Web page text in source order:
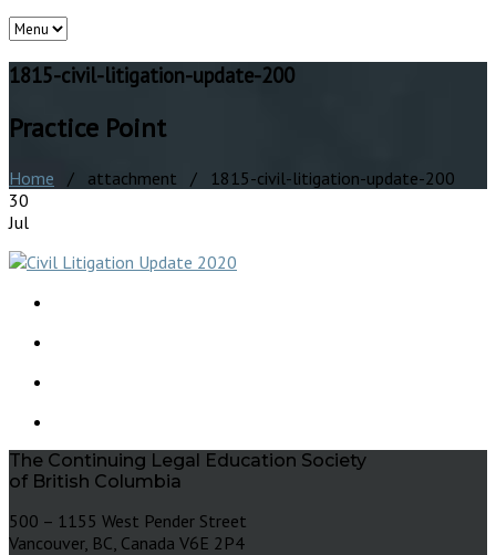
1815-civil-litigation-update-200
Practice Point
Home / attachment / 1815-civil-litigation-update-200
30
Jul
The Continuing Legal Education Society
of British Columbia
500 – 1155 West Pender Street
Vancouver, BC, Canada V6E 2P4